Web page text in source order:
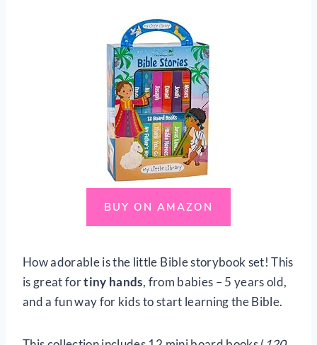
BUY ON AMAZON
How adorable is the little Bible storybook set! This
is great fortiny hands, from babies – 5 years old,
and a fun way for kids to start learning the Bible.